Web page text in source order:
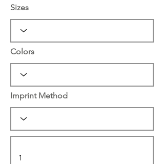
Sizes
Colors
Imprint Method